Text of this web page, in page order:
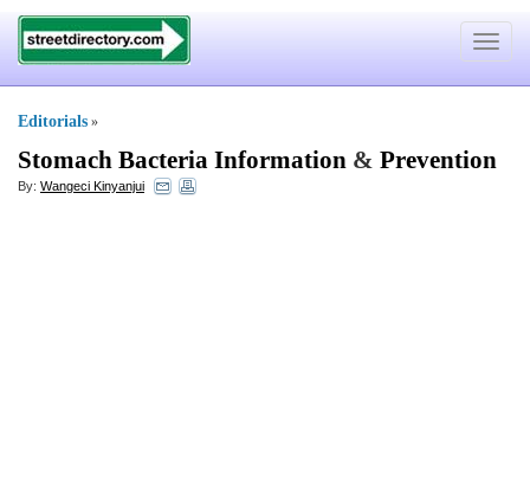
Toggle
Editorials »
Stomach Bacteria Information & Prevention
By: Wangeci Kinyanjui